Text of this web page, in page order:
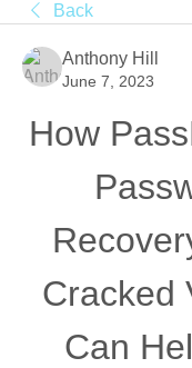
Back
Anthony Hill
June 7, 2023
How
Cracked
Can